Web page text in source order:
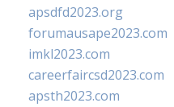
apsdfd2023.org
forumausape2023.com
imkl2023.com
careerfaircsd2023.com
apsth2023.com